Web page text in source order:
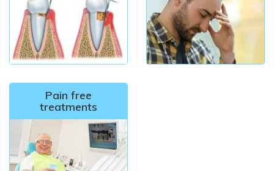
Pain free
treatments